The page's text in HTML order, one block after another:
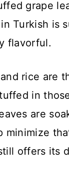
grape
in Turkish is
flavorful.
rice are
in
are
minimize
offers its